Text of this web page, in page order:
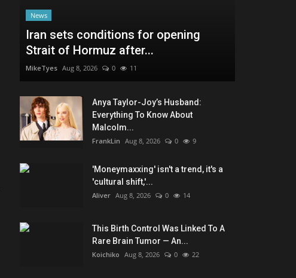
News
Iran sets conditions for opening
Strait of Hormuz after...
MikeTyes Aug 8, 2026 0 11
Anya Taylor-Joy’s Husband:
Everything To Know About
Malcolm...
FrankLin Aug 8, 2026 0 9
'Moneymaxxing' isn't a trend, it's a
'cultural shift,'...
Aliver Aug 8, 2026 0 14
This Birth Control Was Linked To A
Rare Brain Tumor — An...
Koichiko Aug 8, 2026 0 22